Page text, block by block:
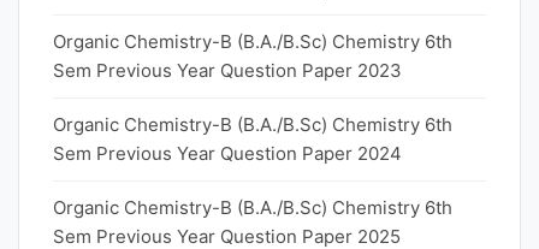
Organic Chemistry-B (B.A./B.Sc) Chemistry 6th
Sem Previous Year Question Paper 2023
Organic Chemistry-B (B.A./B.Sc) Chemistry 6th
Sem Previous Year Question Paper 2024
Organic Chemistry-B (B.A./B.Sc) Chemistry 6th
Sem Previous Year Question Paper 2025